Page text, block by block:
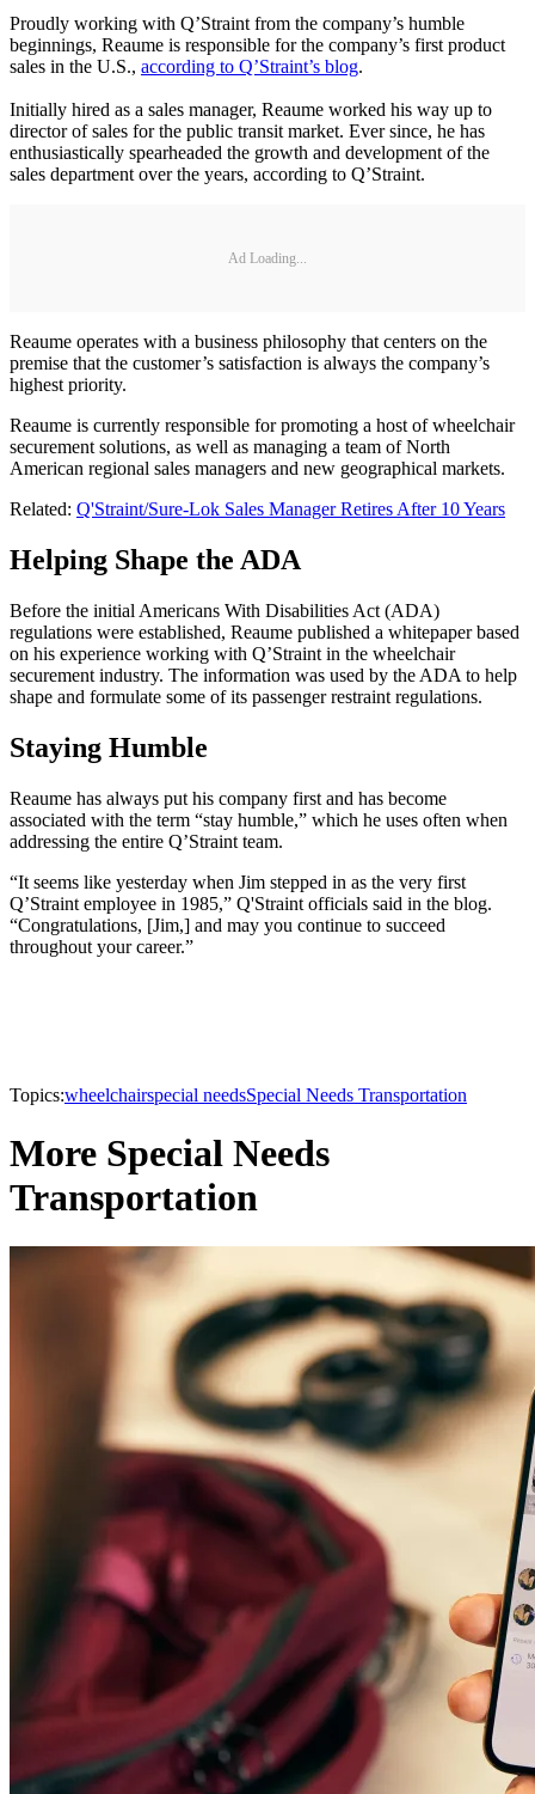
Proudly working with Q’Straint from the company’s humble
beginnings, Reaume is responsible for the company’s first product
sales in the U.S., according to Q’Straint’s blog.
Initially hired as a sales manager, Reaume worked his way up to
director of sales for the public transit market. Ever since, he has
enthusiastically spearheaded the growth and development of the
sales department over the years, according to Q’Straint.
Ad Loading...
Reaume operates with a business philosophy that centers on the
premise that the customer’s satisfaction is always the company’s
highest priority.
Reaume is currently responsible for promoting a host of wheelchair
securement solutions, as well as managing a team of North
American regional sales managers and new geographical markets.
Related: Q'Straint/Sure-Lok Sales Manager Retires After 10 Years
Helping Shape the ADA
Before the initial Americans With Disabilities Act (ADA)
regulations were established, Reaume published a whitepaper based
on his experience working with Q’Straint in the wheelchair
securement industry. The information was used by the ADA to help
shape and formulate some of its passenger restraint regulations.
Staying Humble
Reaume has always put his company first and has become
associated with the term “stay humble,” which he uses often when
addressing the entire Q’Straint team.
“It seems like yesterday when Jim stepped in as the very first
Q’Straint employee in 1985,” Q'Straint officials said in the blog.
“Congratulations, [Jim,] and may you continue to succeed
throughout your career.”
Topics:wheelchairspecial needsSpecial Needs Transportation
More Special Needs
Transportation